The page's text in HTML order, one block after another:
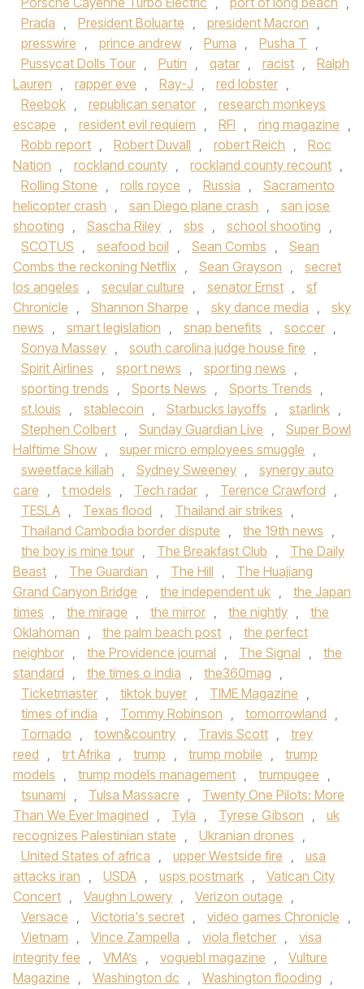
Prada , President Boluarte , president Macron ,
presswire , prince andrew , Puma , Pusha T ,
Pussycat Dolls Tour , Putin , qatar , racist ,
Ralph
Lauren , rapper eve , Ray-J , red lobster ,
Reebok , republican senator ,
research monkeys
escape , resident evil requiem , RFI , ring magazine ,
Robb report , Robert Duvall , robert Reich ,
Roc
Nation , rockland county , rockland county recount ,
Rolling Stone , rolls royce , Russia ,
Sacramento
helicopter crash , san Diego plane crash ,
san jose
shooting , Sascha Riley , sbs , school shooting ,
SCOTUS , seafood boil , Sean Combs ,
Sean
Combs the reckoning Netflix , Sean Grayson ,
secret
los angeles , secular culture , senator Ernst ,
sf
Chronicle , Shannon Sharpe , sky dance media ,
sky
news , smart legislation , snap benefits , soccer ,
Sonya Massey , south carolina judge house fire ,
Spirit Airlines , sport news , sporting news ,
sporting trends , Sports News , Sports Trends ,
st.louis , stablecoin , Starbucks layoffs , starlink ,
Stephen Colbert , Sunday Guardian Live ,
Super Bowl
Halftime Show , super micro employees smuggle ,
sweetface killah , Sydney Sweeney ,
synergy auto
care , t models , Tech radar , Terence Crawford ,
TESLA , Texas flood , Thailand air strikes ,
Thailand Cambodia border dispute , the 19th news ,
the boy is mine tour , The Breakfast Club ,
The Daily
Beast , The Guardian , The Hill ,
The Huajiang
Grand Canyon Bridge , the independent uk ,
the Japan
times , the mirage , the mirror , the nightly ,
the
Oklahoman , the palm beach post ,
the perfect
neighbor , the Providence journal , The Signal ,
the
standard , the times o india , the360mag ,
Ticketmaster , tiktok buyer , TIME Magazine ,
times of india , Tommy Robinson , tomorrowland ,
Tornado , town&country , Travis Scott ,
trey
reed , trt Afrika , trump , trump mobile ,
trump
models , trump models management , trumpugee ,
tsunami , Tulsa Massacre ,
Twenty One Pilots: More
Than We Ever Imagined , Tyla , Tyrese Gibson ,
uk
recognizes Palestinian state , Ukranian drones ,
United States of africa , upper Westside fire ,
usa
attacks iran , USDA , usps postmark ,
Vatican City
Concert , Vaughn Lowery , Verizon outage ,
Versace , Victoria's secret , video games Chronicle ,
Vietnam , Vince Zampella , viola fletcher ,
visa
integrity fee , VMA’s , voguebl magazine ,
Vulture
Magazine , Washington dc , Washington flooding ,